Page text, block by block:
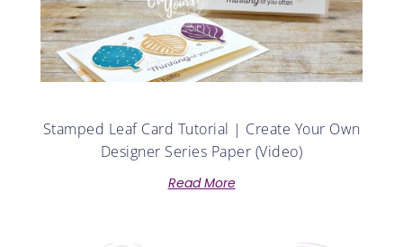
Stamped Leaf Card Tutorial | Create Your Own
Designer Series Paper (Video)
Read More